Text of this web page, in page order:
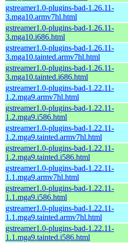
gstreamer1.0-plugins-bad-1.26.11-
3.mga10.armv7hl.html
gstreamer1.0-plugins-bad-1.26.11-
3.mga10.i686.html
gstreamer1.0-plugins-bad-1.26.11-
3.mga10.tainted.armv7hl.html
gstreamer1.0-plugins-bad-1.26.11-
3.mga10.tainted.i686.html
gstreamer1.0-plugins-bad-1.22.11-
1.2.mga9.armv7hl.html
gstreamer1.0-plugins-bad-1.22.11-
1.2.mga9.i586.html
gstreamer1.0-plugins-bad-1.22.11-
1.2.mga9.tainted.armv7hl.html
gstreamer1.0-plugins-bad-1.22.11-
1.2.mga9.tainted.i586.html
gstreamer1.0-plugins-bad-1.22.11-
1.1.mga9.armv7hl.html
gstreamer1.0-plugins-bad-1.22.11-
1.1.mga9.i586.html
gstreamer1.0-plugins-bad-1.22.11-
1.1.mga9.tainted.armv7hl.html
gstreamer1.0-plugins-bad-1.22.11-
1.1.mga9.tainted.i586.html